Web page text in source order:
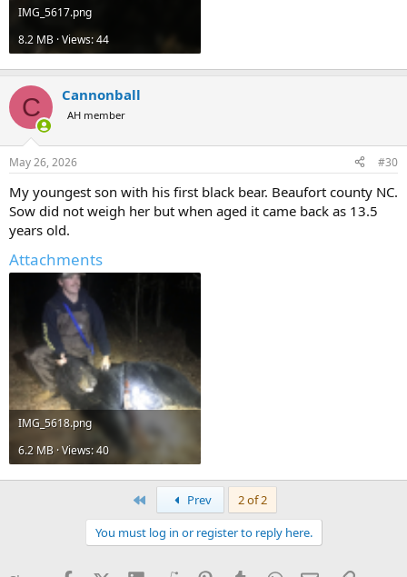
IMG_5617.png
8.2 MB · Views: 44
C Cannonball
AH member
May 26, 2026 #30
My youngest son with his first black bear. Beaufort county NC.
Sow did not weigh her but when aged it came back as 13.5
years old.
Attachments
IMG_5618.png
6.2 MB · Views: 40
Prev
2 of 2
You must log in or register to reply here.